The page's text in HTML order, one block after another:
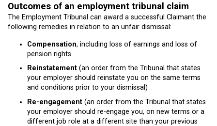
Outcomes of an employment tribunal claim
The Employment Tribunal can award a successful Claimant the
following remedies in relation to an unfair dismissal:
Compensation, including loss of earnings and loss of
pension rights.
Reinstatement (an order from the Tribunal that states
your employer should reinstate you on the same terms
and conditions prior to your dismissal)
Re-engagement (an order from the Tribunal that states
your employer should re-engage you, on new terms or a
different job role at a different site than your previous